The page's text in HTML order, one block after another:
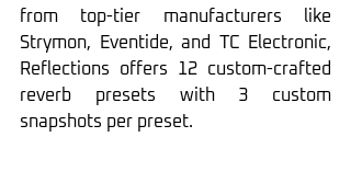
from top-tier manufacturers like
Strymon, Eventide, and TC Electronic,
Reflections offers 12 custom-crafted
reverb presets with 3 custom
snapshots per preset.